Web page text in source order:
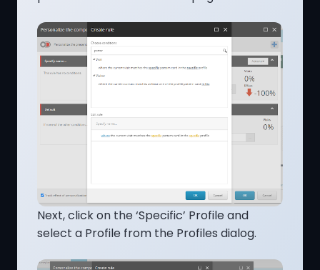
Next, click on the ‘Specific’ Profile and
select a Profile from the Profiles dialog.